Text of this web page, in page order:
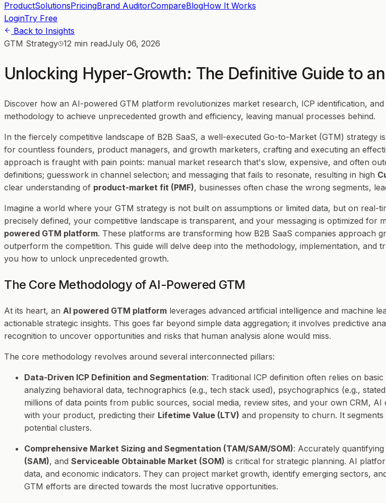
ProductSolutionsPricingBrand AuditorCompareBlogHow It Works
LoginTry Free
Back to Insights
GTM Strategy 12 min readJuly 06, 2026
Unlocking Hyper-Growth: The Definitive Guide to
Discover how an AI-powered GTM platform revolutionizes market research, ICP identification,
methodology to achieve unprecedented growth and efficiency, leaving manual processes behind.
In the fiercely competitive landscape of B2B SaaS, a well-executed Go-to-Market (GTM)
for countless founders, product managers, and growth marketers, crafting and executing an
approach is fraught with pain points: manual market research that's slow, expensive, and often
definitions; guesswork in channel selection; and messaging that fails to resonate, resulting in high
clear understanding of product-market fit (PMF), businesses often chase the wrong segments,
Imagine a world where your GTM strategy is not built on assumptions or limited data, but on real-
precisely defined, your competitive landscape is transparent, and your messaging is optimized for
powered GTM platform. These platforms are transforming how B2B SaaS companies approach
outperform the competition. This guide will delve deep into the methodology, implementation, and
you how to unlock unprecedented growth.
The Core Methodology of AI-Powered GTM
At its heart, an AI powered GTM platform leverages advanced artificial intelligence and machine
actionable strategic insights. This goes far beyond simple data aggregation; it involves predictive
recognition to uncover opportunities and risks that human analysis alone would miss.
The core methodology revolves around several interconnected pillars:
Data-Driven ICP Definition and Segmentation: Traditional ICP definition often relies on
analyzing behavioral data, technographics (e.g., tech stack used), psychographics (e.g.,
millions of data points from public sources, social media, review sites, and your own CRM, AI
with your product, predicting their Lifetime Value (LTV) and propensity to churn. It
potential clusters.
Comprehensive Market Sizing and Segmentation (TAM/SAM/SOM): Accurately
(SAM), and Serviceable Obtainable Market (SOM) is critical for strategic planning. AI
data, and economic indicators. They can project market growth, identify emerging sectors,
GTM efforts are directed towards the most lucrative opportunities.